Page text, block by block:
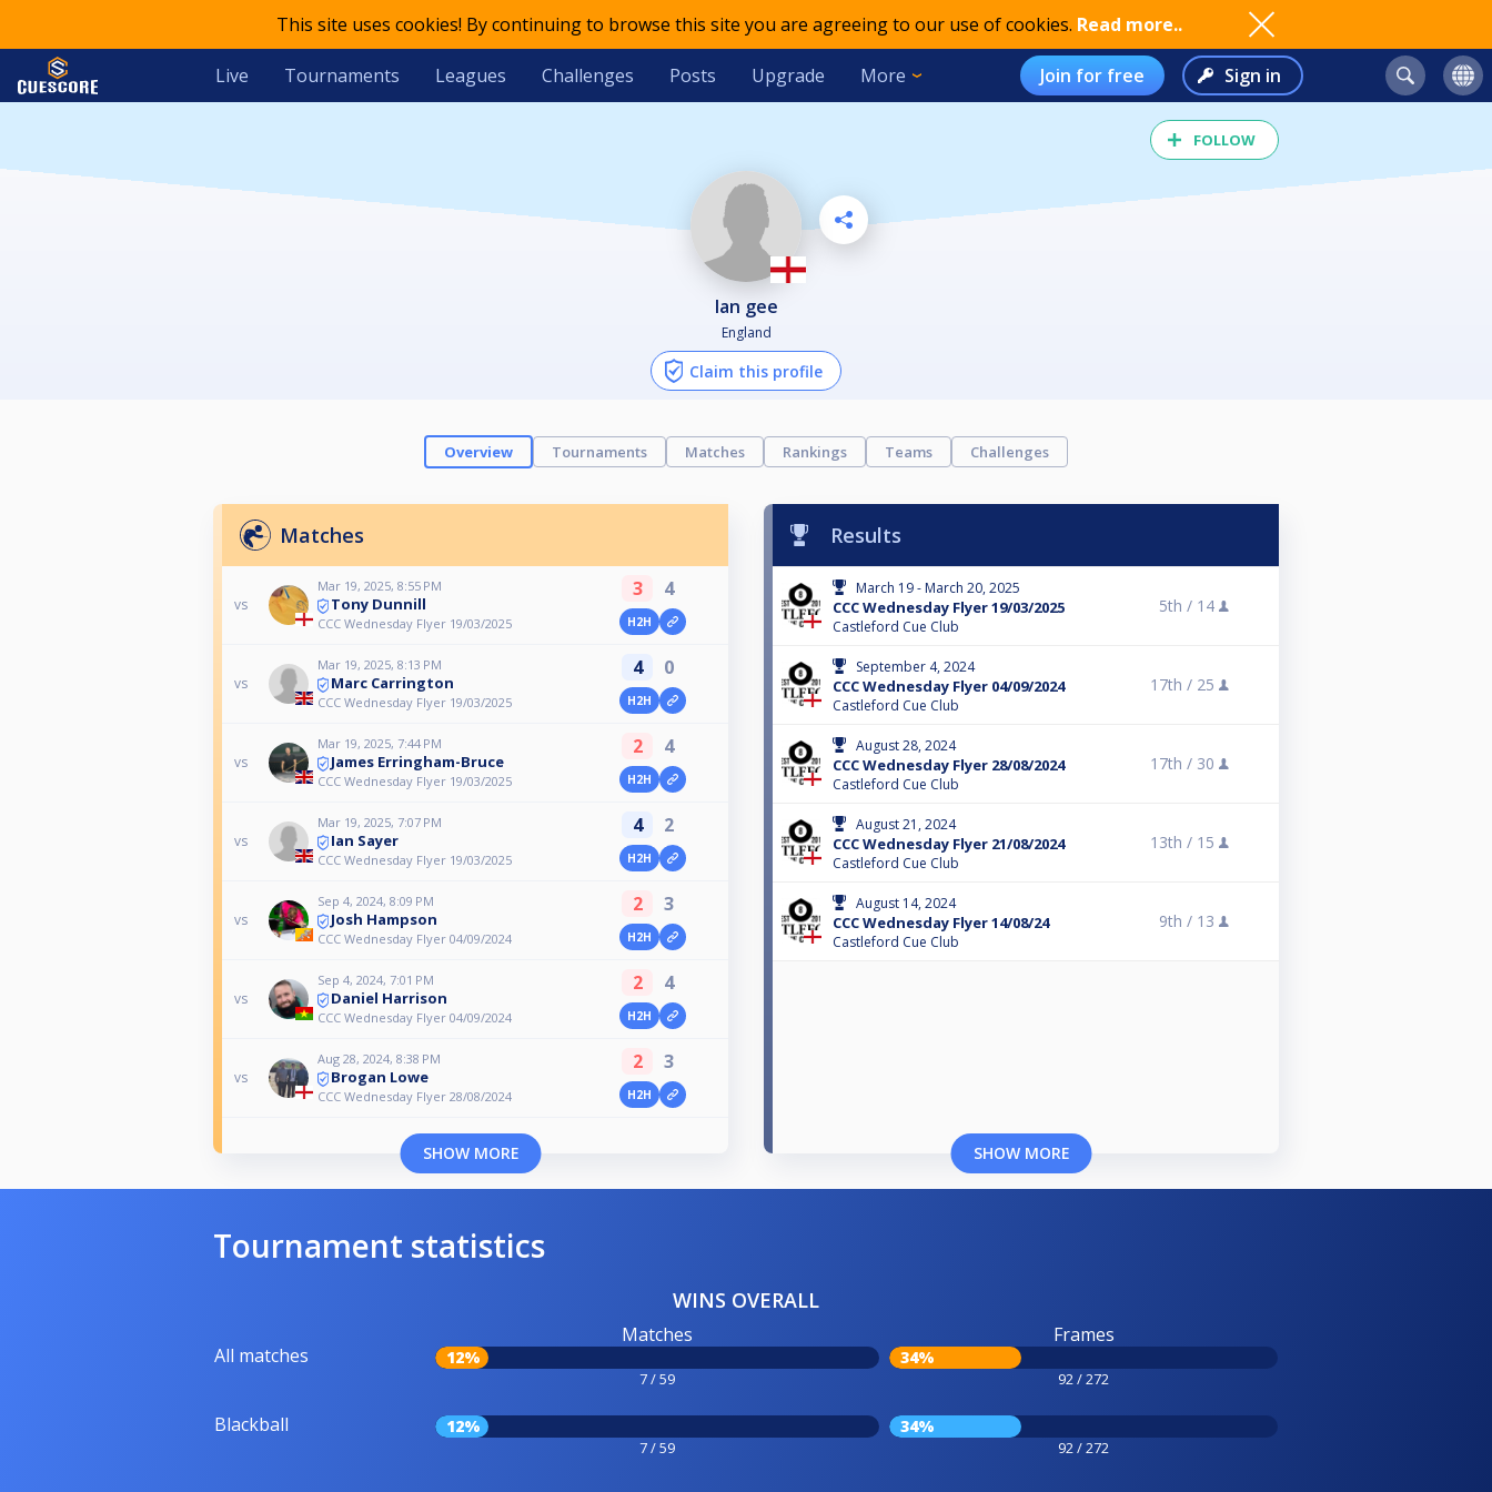
This site uses cookies! By continuing to browse this site you are agreeing to our use of cookies. Read more..
Live Tournaments Leagues Challenges Posts Upgrade More Join for free Sign in
FOLLOW
ian gee
England
Claim this profile
Overview Tournaments Matches Rankings Teams Challenges
Matches
vs
Mar 19, 2025, 8:55 PM
Tony Dunnill
CCC Wednesday Flyer 19/03/2025
3 4
H2H
vs
Mar 19, 2025, 8:13 PM
Marc Carrington
CCC Wednesday Flyer 19/03/2025
4 0
H2H
vs
Mar 19, 2025, 7:44 PM
James Erringham-Bruce
CCC Wednesday Flyer 19/03/2025
2 4
H2H
vs
Mar 19, 2025, 7:07 PM
Ian Sayer
CCC Wednesday Flyer 19/03/2025
4 2
H2H
vs
Sep 4, 2024, 8:09 PM
Josh Hampson
CCC Wednesday Flyer 04/09/2024
2 3
H2H
vs
Sep 4, 2024, 7:01 PM
Daniel Harrison
CCC Wednesday Flyer 04/09/2024
2 4
H2H
vs
Aug 28, 2024, 8:38 PM
Brogan Lowe
CCC Wednesday Flyer 28/08/2024
2 3
H2H
SHOW MORE
Results
March 19 - March 20, 2025
CCC Wednesday Flyer 19/03/2025
Castleford Cue Club
5th / 14
September 4, 2024
CCC Wednesday Flyer 04/09/2024
Castleford Cue Club
17th / 25
August 28, 2024
CCC Wednesday Flyer 28/08/2024
Castleford Cue Club
17th / 30
August 21, 2024
CCC Wednesday Flyer 21/08/2024
Castleford Cue Club
13th / 15
August 14, 2024
CCC Wednesday Flyer 14/08/24
Castleford Cue Club
9th / 13
SHOW MORE
Tournament statistics
WINS OVERALL
All matches
Matches
12%
7 / 59
Frames
34%
92 / 272
Blackball 12%
7 / 59
34%
92 / 272